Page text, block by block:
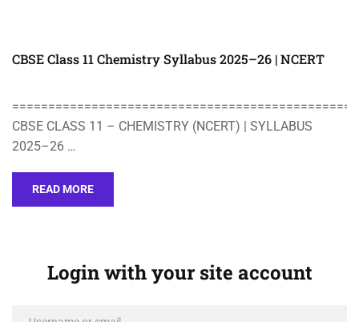
CBSE Class 11 Chemistry Syllabus 2025–26 | NCERT
CBSE CLASS 11 – CHEMISTRY (NCERT) | SYLLABUS
2025–26 …
READ MORE
Login with your site account